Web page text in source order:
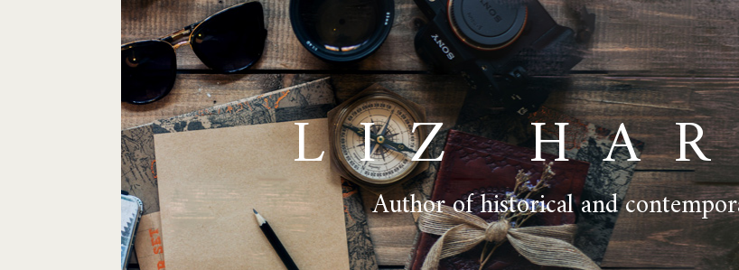
LIZ
Author of historical and